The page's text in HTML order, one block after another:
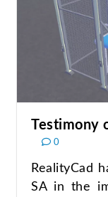
Testimony
0
RealityCad
SA in the